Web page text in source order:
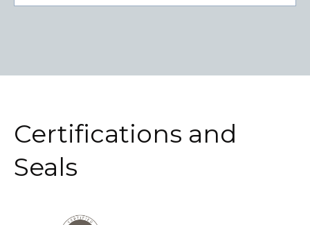
Certifications and
Seals